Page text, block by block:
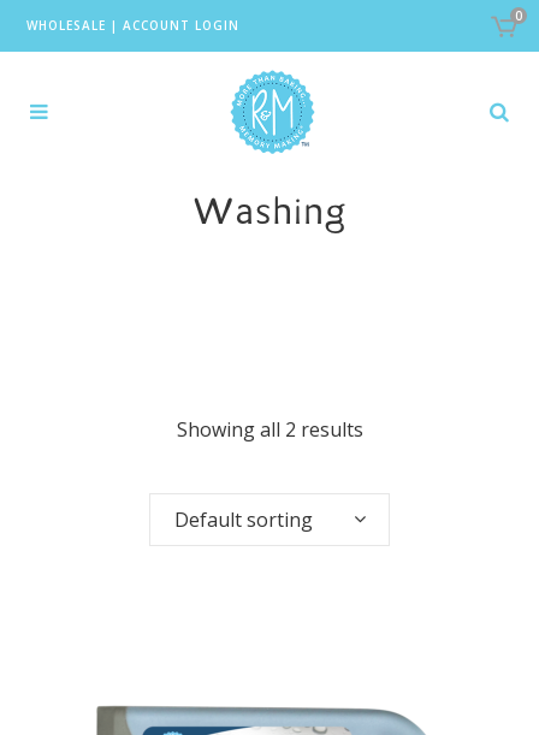
WHOLESALE | ACCOUNT LOGIN
0
Washing
Showing all 2 results
Default sorting